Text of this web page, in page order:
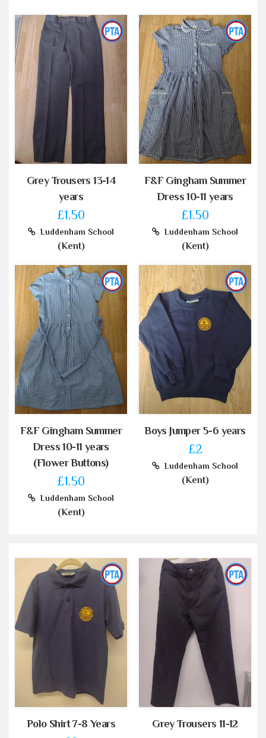
Grey Trousers 13-14
years
£1.50
Luddenham School
(Kent)
F&F Gingham Summer
Dress 10-11 years
£1.50
Luddenham School
(Kent)
F&F Gingham Summer
Dress 10-11 years
(Flower Buttons)
£1.50
Luddenham School
(Kent)
Boys Jumper 5-6 years
£2
Luddenham School
(Kent)
Polo Shirt 7-8 Years
Grey Trousers 11-12